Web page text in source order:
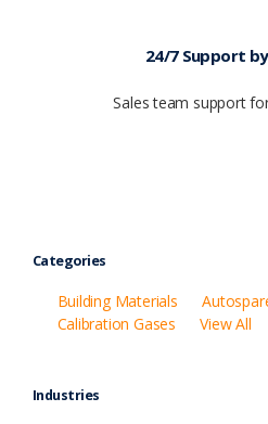
24/7 Support
Sales team support
Categories
Building Materials
Calibration Gases
View All
Industries